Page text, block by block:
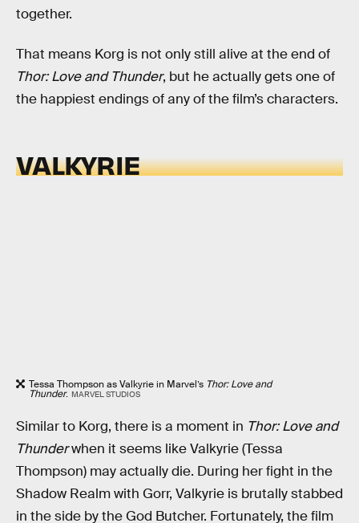
together.
That means Korg is not only still alive at the end of
Thor: Love and Thunder, but he actually gets one of
the happiest endings of any of the film’s characters.
VALKYRIE
Tessa Thompson as Valkyrie in Marvel’s Thor: Love and
Thunder. MARVEL STUDIOS
Similar to Korg, there is a moment in Thor: Love and
Thunderwhen it seems like Valkyrie (Tessa
Thompson) may actually die. During her fight in the
Shadow Realm with Gorr, Valkyrie is brutally stabbed
in the side by the God Butcher. Fortunately, the film